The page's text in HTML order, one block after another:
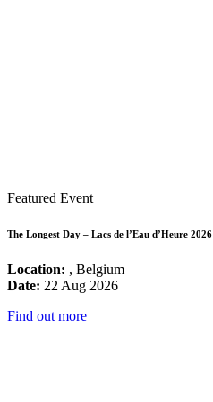
Featured Event
The Longest Day – Lacs de l’Eau d’Heure 2026
Location: , Belgium
Date: 22 Aug 2026
Find out more